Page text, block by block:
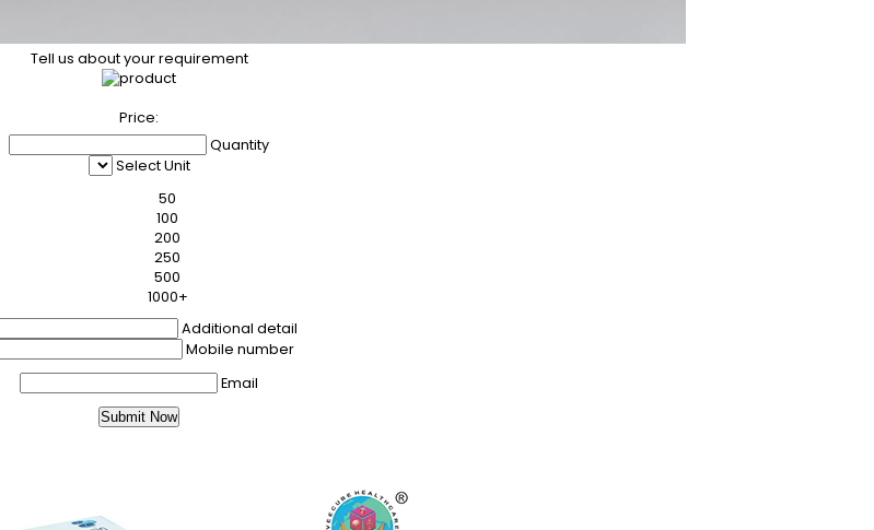
Tell us about your requirement
Price:
Quantity
Select Unit
50
100
200
250
500
1000+
Additional detail
Mobile number
Email